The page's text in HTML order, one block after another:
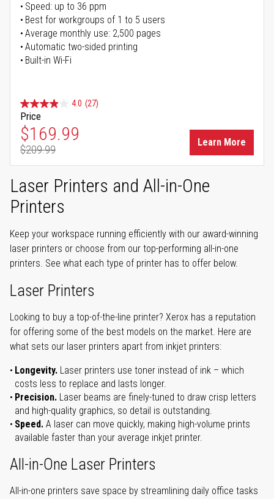
Speed: up to 36 ppm
Best for workgroups of 1 to 5 users
Average monthly use: 2,500 pages
Automatic two-sided printing
Built-in Wi-Fi
4.0 (27)
Price
Special Price
$169.99
Regular Price
$209.99
Learn More
Laser Printers and All-in-One
Printers
Keep your workspace running efficiently with our award-winning
laser printers or choose from our top-performing all-in-one
printers. See what each type of printer has to offer below.
Laser Printers
Looking to buy a top-of-the-line printer? Xerox has a reputation
for offering some of the best models on the market. Here are
what sets our laser printers apart from inkjet printers:
Longevity. Laser printers use toner instead of ink – which
costs less to replace and lasts longer.
Precision. Laser beams are finely-tuned to draw crisp letters
and high-quality graphics, so detail is outstanding.
Speed. A laser can move quickly, making high-volume prints
available faster than your average inkjet printer.
All-in-One Laser Printers
All-in-one printers save space by streamlining daily office tasks